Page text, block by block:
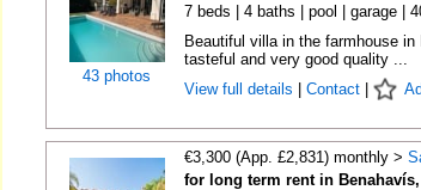
43 photos
7 beds | 4 baths | pool | garage |
Beautiful villa in the farmhouse
tasteful and very good quality ...
View full details
Contact|
€3,300 (App. £2,831) monthly >
for long term rent in Benahavís,